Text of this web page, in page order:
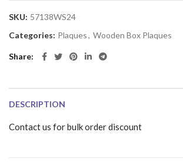
SKU: 57138WS24
Categories: Plaques, Wooden Box Plaques
Share
DESCRIPTION
Contact us for bulk order discount